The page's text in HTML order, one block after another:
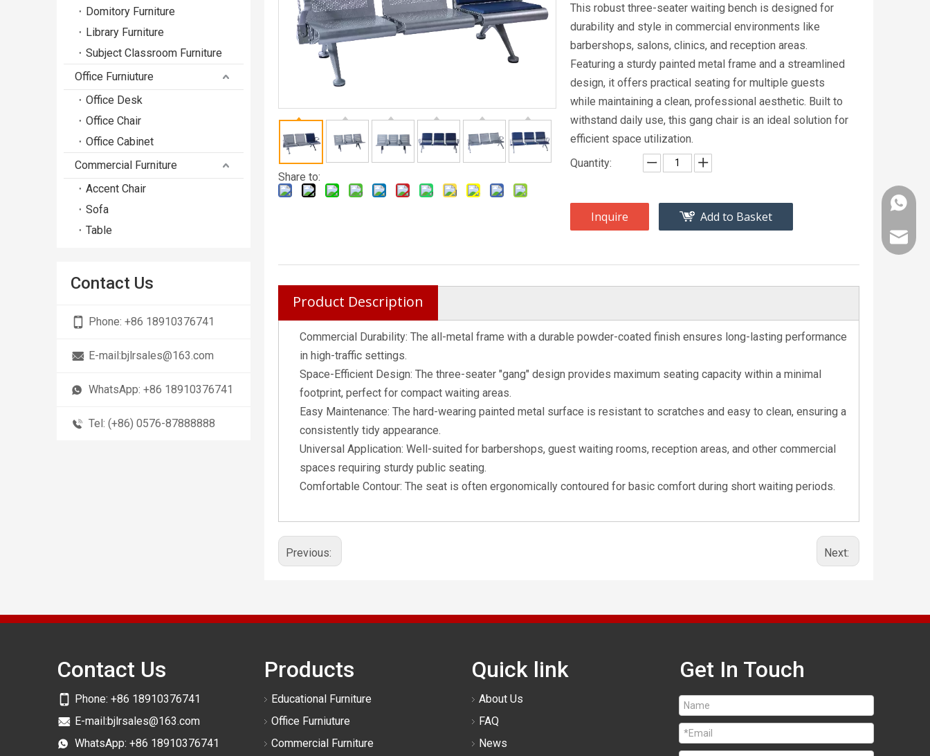
Domitory Furniture
Library Furniture
Subject Classroom Furniture
Office Furniuture
Office Desk
Office Chair
Office Cabinet
Commercial Furniture
Accent Chair
Sofa
Table
Contact Us
Phone: +86 18910376741
E-mail:bjlrsales@163.com
WhatsApp: +86 18910376741
Tel: (+86) 0576-87888888
Share to:
This robust three-seater waiting bench is designed for
durability and style in commercial environments like
barbershops, salons, clinics, and reception areas.
Featuring a sturdy painted metal frame and a streamlined
design, it offers practical seating for multiple guests
while maintaining a clean, professional aesthetic. Built to
withstand daily use, this gang chair is an ideal solution for
efficient space utilization.
Quantity:
Inquire Add to Basket
Product Description
Commercial Durability: The all-metal frame with a durable powder-coated finish ensures long-lasting performance
in high-traffic settings.
Space-Efficient Design: The three-seater "gang" design provides maximum seating capacity within a minimal
footprint, perfect for compact waiting areas.
Easy Maintenance: The hard-wearing painted metal surface is resistant to scratches and easy to clean, ensuring a
consistently tidy appearance.
Universal Application: Well-suited for barbershops, guest waiting rooms, reception areas, and other commercial
spaces requiring sturdy public seating.
Comfortable Contour: The seat is often ergonomically contoured for basic comfort during short waiting periods.
Previous: Next:
Contact Us
Phone: +86 18910376741
E-mail:bjlrsales@163.com
WhatsApp: +86 18910376741
+86
Products
Educational Furniture
Office Furniuture
Commercial Furniture
Quick link
About Us
FAQ
News
Get In Touch